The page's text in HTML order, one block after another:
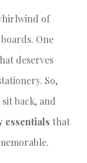
of
One
deserves
So,
back, and
essentials that